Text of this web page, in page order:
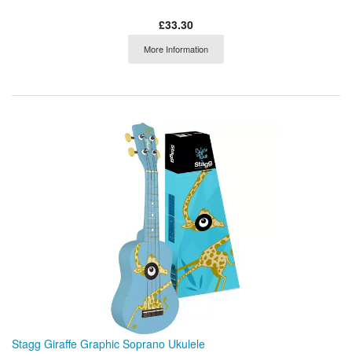
£33.30
More Information
Stagg Giraffe Graphic Soprano Ukulele